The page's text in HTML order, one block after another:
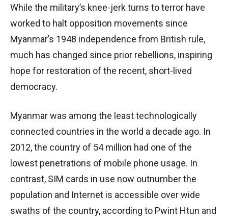
While the military’s knee-jerk turns to terror have
worked to halt opposition movements since
Myanmar’s 1948 independence from British rule,
much has changed since prior rebellions, inspiring
hope for restoration of the recent, short-lived
democracy.
Myanmar was among the least technologically
connected countries in the world a decade ago. In
2012, the country of 54 million had one of the
lowest penetrations of mobile phone usage. In
contrast, SIM cards in use now outnumber the
population and Internet is accessible over wide
swaths of the country, according to Pwint Htun and